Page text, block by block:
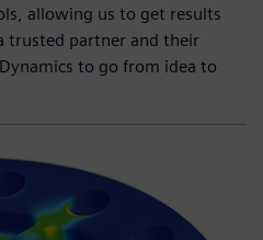
allowing us to get results
trusted partner and their
to go from idea to